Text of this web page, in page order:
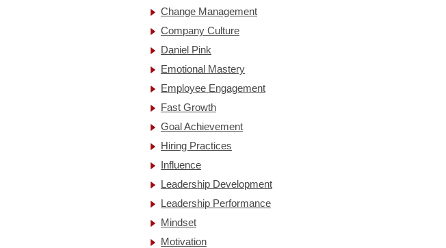
Change Management
Company Culture
Daniel Pink
Emotional Mastery
Employee Engagement
Fast Growth
Goal Achievement
Hiring Practices
Influence
Leadership Development
Leadership Performance
Mindset
Motivation